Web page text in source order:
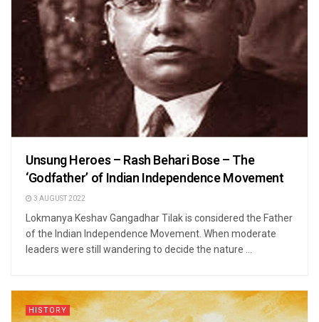
Unsung Heroes – Rash Behari Bose – The
‘Godfather’ of Indian Independence Movement
3 AUGUST 2022
Lokmanya Keshav Gangadhar Tilak is considered the Father
of the Indian Independence Movement. When moderate
leaders were still wandering to decide the nature ...
HISTORY